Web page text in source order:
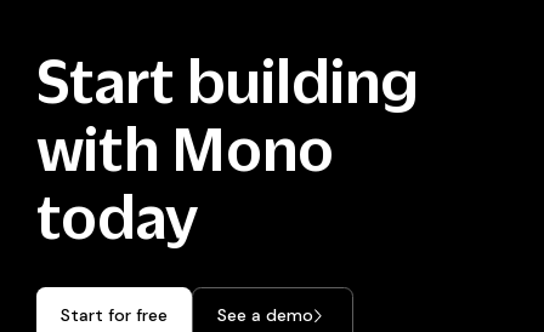
Start building
with Mono
today
Start for free See a demo